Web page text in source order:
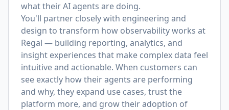
what their AI agents are doing.
You'll partner closely with engineering and
design to transform how observability works at
Regal — building reporting, analytics, and
insight experiences that make complex data feel
intuitive and actionable. When customers can
see exactly how their agents are performing
and why, they expand use cases, trust the
platform more, and grow their adoption of